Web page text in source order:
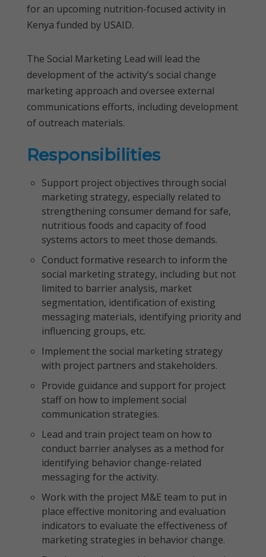
for an upcoming nutrition-focused activity in
Kenya funded by USAID.
The Social Marketing Lead will lead the
development of the activity’s social change
marketing approach and oversee external
communications efforts, including development
of outreach materials.
Responsibilities
Support project objectives through social
marketing strategy, especially related to
strengthening consumer demand for safe,
nutritious foods and capacity of food
systems actors to meet those demands.
Conduct formative research to inform the
social marketing strategy, including but not
limited to barrier analysis, market
segmentation, identification of existing
messaging materials, identifying priority and
influencing groups, etc.
Implement the social marketing strategy
with project partners and stakeholders.
Provide guidance and support for project
staff on how to implement social
communication strategies.
Lead and train project team on how to
conduct barrier analyses as a method for
identifying behavior change-related
messaging for the activity.
Work with the project M&E team to put in
place effective monitoring and evaluation
indicators to evaluate the effectiveness of
marketing strategies in behavior change.